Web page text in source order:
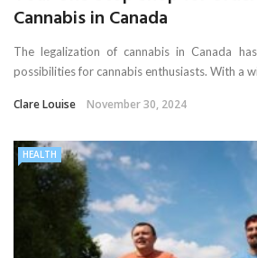
Cannabis in Canada
The legalization of cannabis in Canada
possibilities for cannabis enthusiasts. With a
Clare Louise November 30, 2024
HEALTH